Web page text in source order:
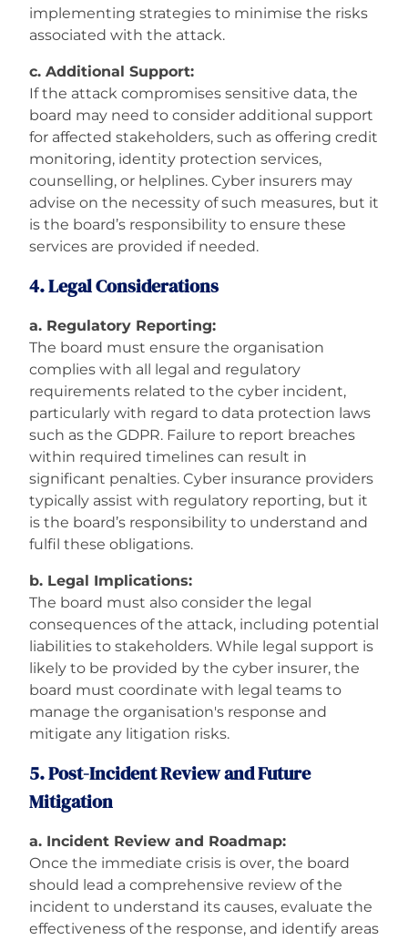
implementing strategies to minimise the risks
associated with the attack.
c. Additional Support:
If the attack compromises sensitive data, the
board may need to consider additional support
for affected stakeholders, such as offering credit
monitoring, identity protection services,
counselling, or helplines. Cyber insurers may
advise on the necessity of such measures, but it
is the board’s responsibility to ensure these
services are provided if needed.
4. Legal Considerations
a. Regulatory Reporting:
The board must ensure the organisation
complies with all legal and regulatory
requirements related to the cyber incident,
particularly with regard to data protection laws
such as the GDPR. Failure to report breaches
within required timelines can result in
significant penalties. Cyber insurance providers
typically assist with regulatory reporting, but it
is the board’s responsibility to understand and
fulfil these obligations.
b. Legal Implications:
The board must also consider the legal
consequences of the attack, including potential
liabilities to stakeholders. While legal support is
likely to be provided by the cyber insurer, the
board must coordinate with legal teams to
manage the organisation's response and
mitigate any litigation risks.
5. Post-Incident Review and Future
Mitigation
a. Incident Review and Roadmap:
Once the immediate crisis is over, the board
should lead a comprehensive review of the
incident to understand its causes, evaluate the
effectiveness of the response, and identify areas